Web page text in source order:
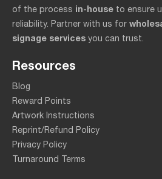
of the process in-house to ensure
reliability. Partner with us for
signage services you can trust.
Resources
Blog
Reward Points
Artwork Instructions
Reprint/Refund Policy
Privacy Policy
Turnaround Terms